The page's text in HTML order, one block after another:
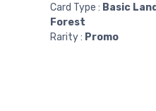
Card Type : Basic Land
Forest
Rarity : Promo